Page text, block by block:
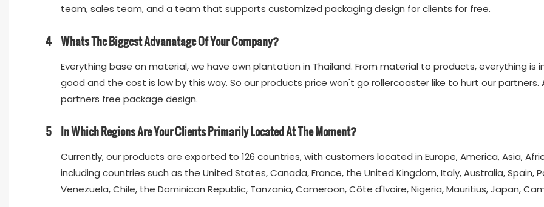
team, sales team, and a team that supports customized packaging design for clients for free.
4 Whats The Biggest Advanatage Of Your Company?
Everything base on material, we have own plantation in Thailand. From material to products, everything is
good and the cost is low by this way. So our products price won't go rollercoaster like to hurt our
partners free package design.
5 In Which Regions Are Your Clients Primarily Located At The Moment?
Currently, our products are exported to 126 countries, with customers located in Europe, America, Asia,
including countries such as the United States, Canada, France, the United Kingdom, Italy, Australia, Spain,
Venezuela, Chile, the Dominican Republic, Tanzania, Cameroon, Côte d'Ivoire, Nigeria, Mauritius, Japan,